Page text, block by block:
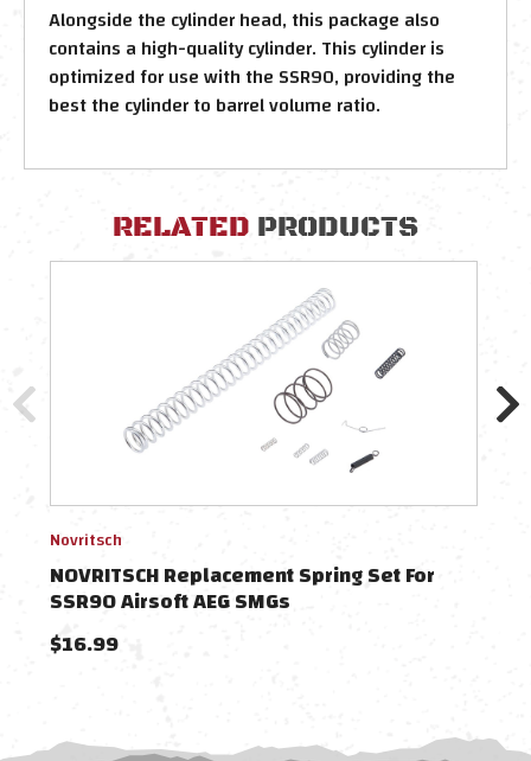
Alongside the cylinder head, this package also
contains a high-quality cylinder. This cylinder is
optimized for use with the SSR90, providing the
best the cylinder to barrel volume ratio.
RELATED PRODUCTS
Novritsch
NOVRITSCH Replacement Spring Set For
SSR90 Airsoft AEG SMGs
$16.99